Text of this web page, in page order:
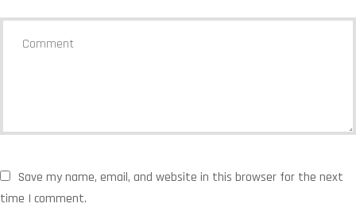
Save my name, email, and website in this browser for the next
time I comment.